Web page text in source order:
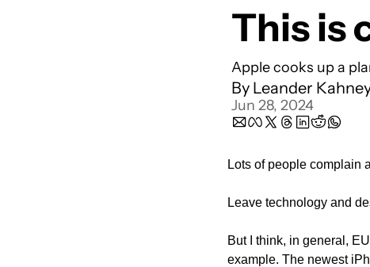
This is
Apple cooks up a
By Leander
Jun 28, 2024
Lots of people complain
Leave technology and
But I think, in general,
example. The newest